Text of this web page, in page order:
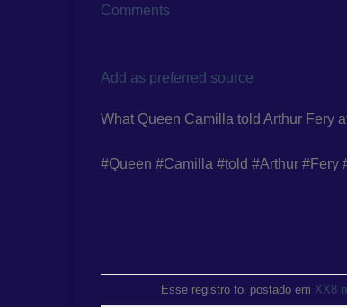
Comments
Add as preferred source
What Queen Camilla told Arthur Fery
#Queen #Camilla #told #Arthur
Esse registro foi postado em XX8